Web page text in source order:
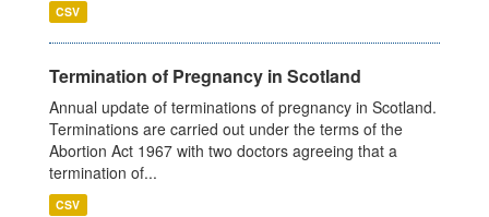
CSV
Termination of Pregnancy in Scotland
Annual update of terminations of pregnancy in Scotland.
Terminations are carried out under the terms of the
Abortion Act 1967 with two doctors agreeing that a
termination of...
CSV